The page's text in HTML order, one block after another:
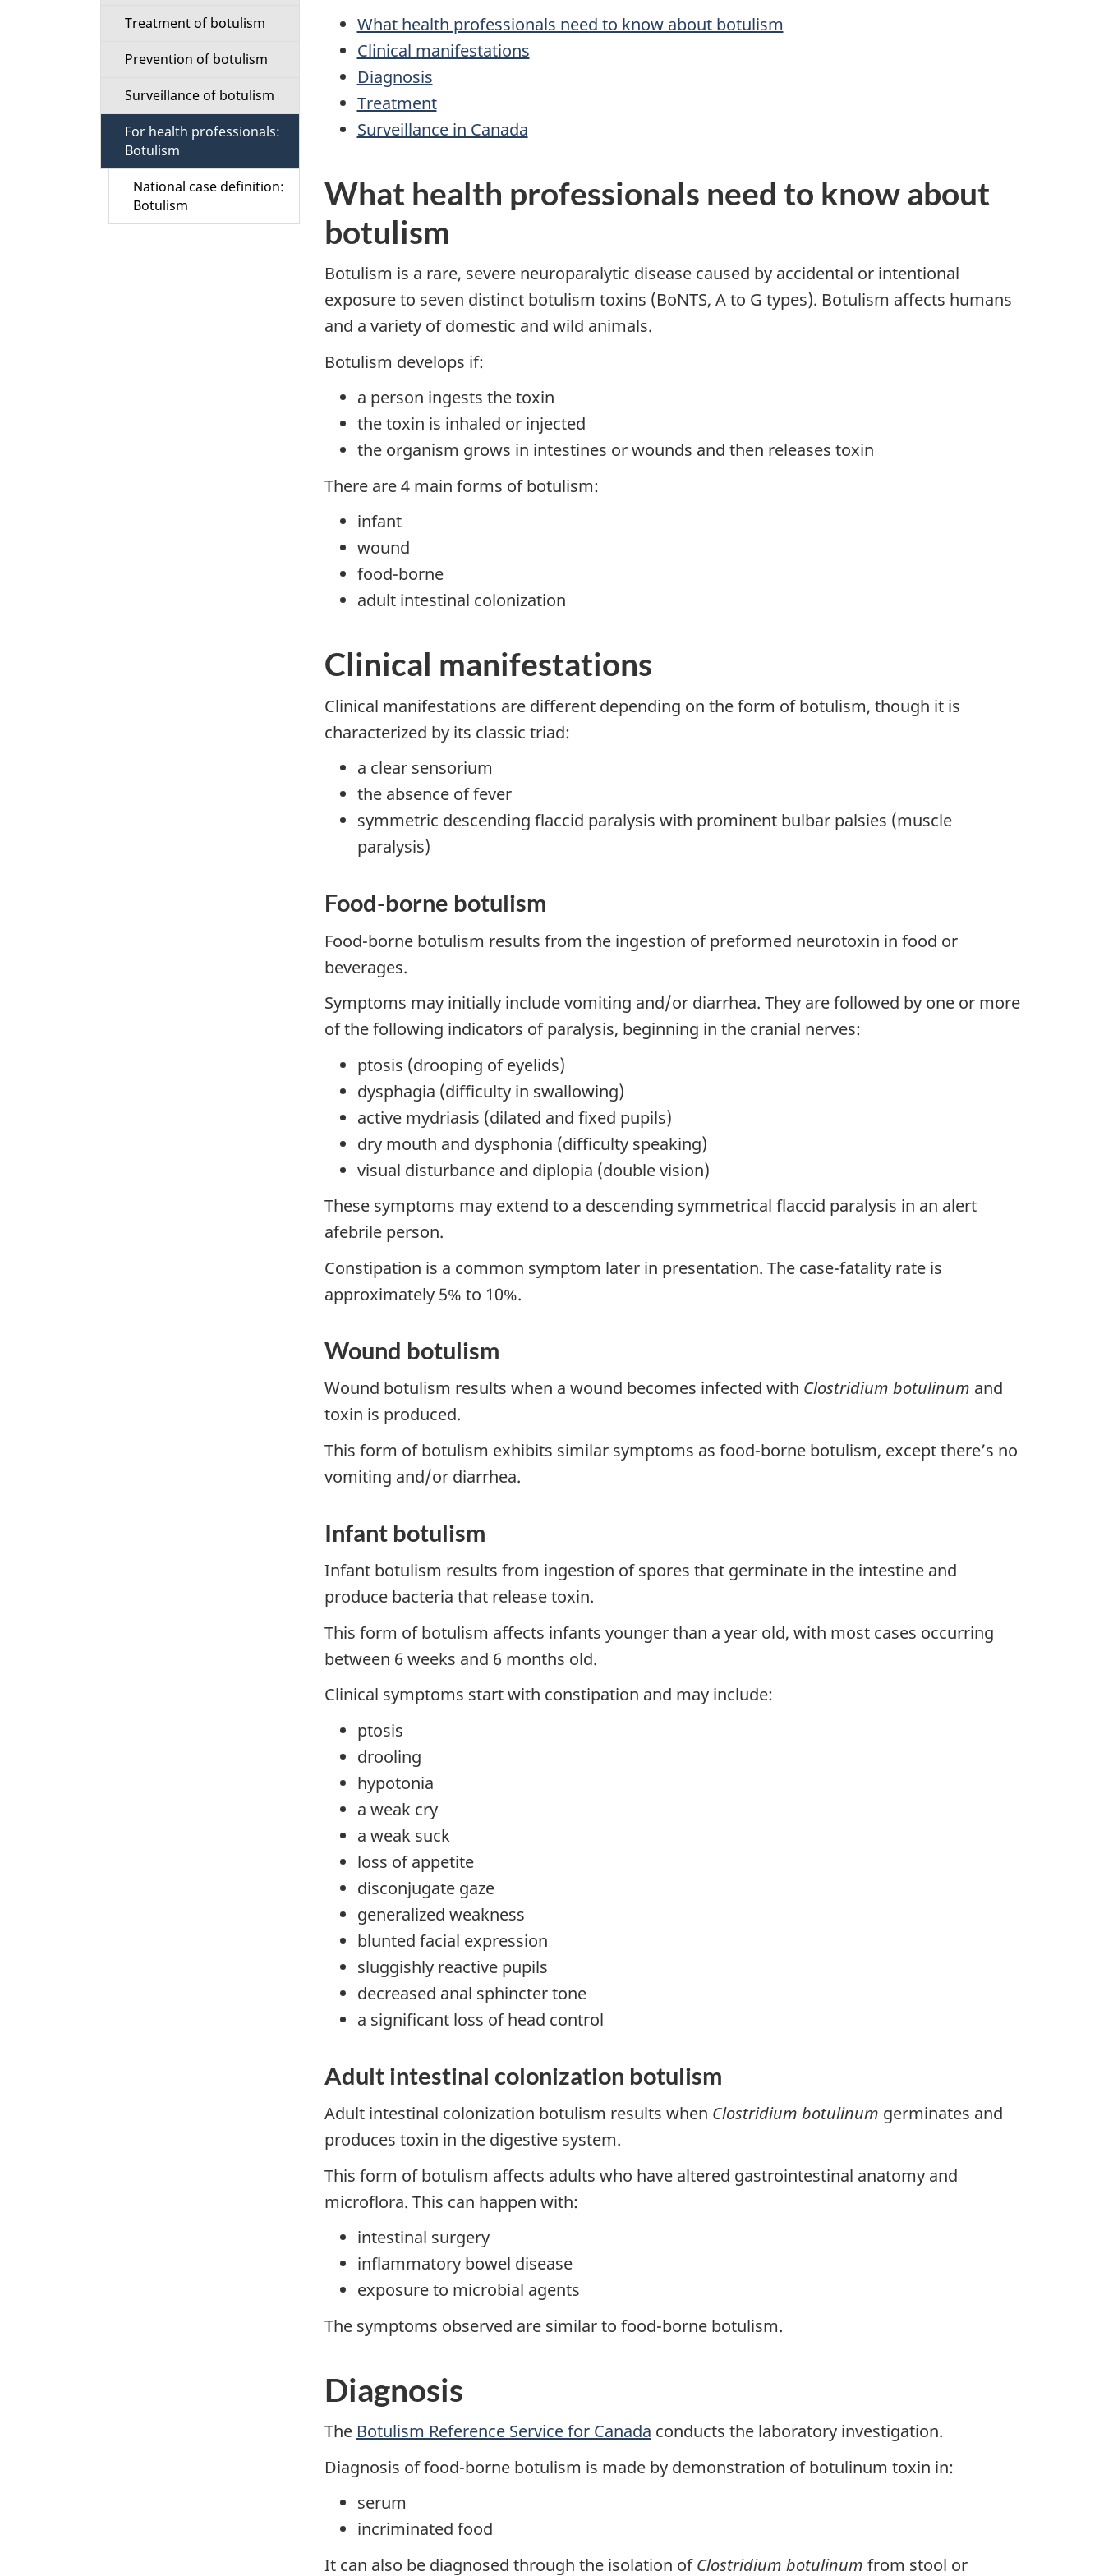
What health professionals need to know about botulism
Clinical manifestations
Diagnosis
Treatment
Surveillance in Canada
What health professionals need to know about
botulism
Botulism is a rare, severe neuroparalytic disease caused by accidental or intentional
exposure to seven distinct botulism toxins (BoNTS, A to G types). Botulism affects humans
and a variety of domestic and wild animals.
Botulism develops if:
a person ingests the toxin
the toxin is inhaled or injected
the organism grows in intestines or wounds and then releases toxin
There are 4 main forms of botulism:
infant
wound
food-borne
adult intestinal colonization
Clinical manifestations
Clinical manifestations are different depending on the form of botulism, though it is
characterized by its classic triad:
a clear sensorium
the absence of fever
symmetric descending flaccid paralysis with prominent bulbar palsies (muscle
paralysis)
Food-borne botulism
Food-borne botulism results from the ingestion of preformed neurotoxin in food or
beverages.
Symptoms may initially include vomiting and/or diarrhea. They are followed by one or more
of the following indicators of paralysis, beginning in the cranial nerves:
ptosis (drooping of eyelids)
dysphagia (difficulty in swallowing)
active mydriasis (dilated and fixed pupils)
dry mouth and dysphonia (difficulty speaking)
visual disturbance and diplopia (double vision)
These symptoms may extend to a descending symmetrical flaccid paralysis in an alert
afebrile person.
Constipation is a common symptom later in presentation. The case-fatality rate is
approximately 5% to 10%.
Wound botulism
Wound botulism results when a wound becomes infected with Clostridium botulinum and
toxin is produced.
This form of botulism exhibits similar symptoms as food-borne botulism, except there’s no
vomiting and/or diarrhea.
Infant botulism
Infant botulism results from ingestion of spores that germinate in the intestine and
produce bacteria that release toxin.
This form of botulism affects infants younger than a year old, with most cases occurring
between 6 weeks and 6 months old.
Clinical symptoms start with constipation and may include:
ptosis
drooling
hypotonia
a weak cry
a weak suck
loss of appetite
disconjugate gaze
generalized weakness
blunted facial expression
sluggishly reactive pupils
decreased anal sphincter tone
a significant loss of head control
Adult intestinal colonization botulism
Adult intestinal colonization botulism results when Clostridium botulinum germinates and
produces toxin in the digestive system.
This form of botulism affects adults who have altered gastrointestinal anatomy and
microflora. This can happen with:
intestinal surgery
inflammatory bowel disease
exposure to microbial agents
The symptoms observed are similar to food-borne botulism.
Diagnosis
The Botulism Reference Service for Canada conducts the laboratory investigation.
Diagnosis of food-borne botulism is made by demonstration of botulinum toxin in:
serum
incriminated food
It can also be diagnosed through the isolation ofClostridium botulinum from stool or
e
Treatment of botulism
Prevention of botulism
Surveillance of botulism
For health professionals:
Botulism
National case definition:
Botulism